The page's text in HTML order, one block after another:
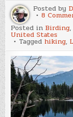
Posted by
8
Posted inBirding
United States
Tagged hiking,